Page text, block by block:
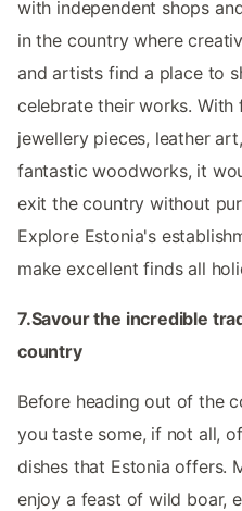
with independent shops
in the country where
and artists find a place to
celebrate their works. With
jewellery pieces, leather
fantastic woodworks, it
exit the country without
Explore Estonia's
make excellent finds all
7.Savour the incredible
country
Before heading out of the
you taste some, if not all,
dishes that Estonia offers.
enjoy a feast of wild boar,